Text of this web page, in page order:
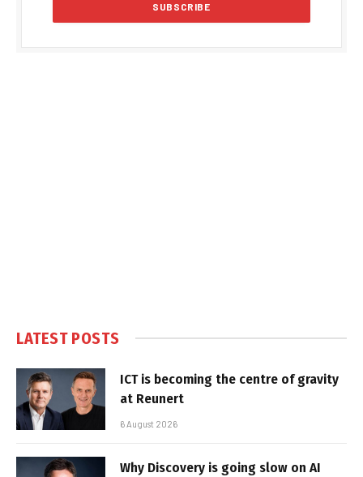
LATEST POSTS
ICT is becoming the centre of gravity
at Reunert
6 August 2026
Why Discovery is going slow on AI